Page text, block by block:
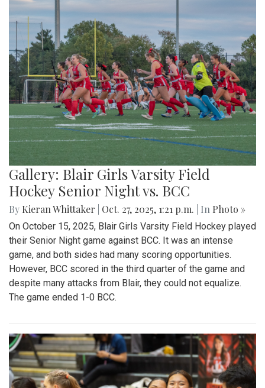
Gallery: Blair Girls Varsity Field
Hockey Senior Night vs. BCC
By Kieran Whittaker Oct. 27, 2025, 1:21 p.m. | In Photo »
On October 15, 2025, Blair Girls Varsity Field Hockey played
their Senior Night game against BCC. It was an intense
game, and both sides had many scoring opportunities.
However, BCC scored in the third quarter of the game and
despite many attacks from Blair, they could not equalize.
The game ended 1-0 BCC.